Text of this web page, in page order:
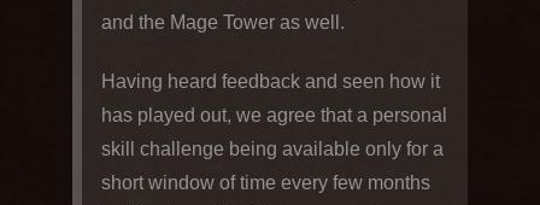
and the Mage Tower as well.
Having heard feedback and seen how it
has played out, we agree that a personal
skill challenge being available only for a
short window of time every few months